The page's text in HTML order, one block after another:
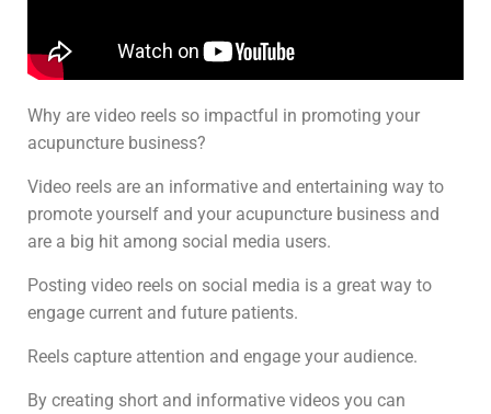
Why are video reels so impactful in promoting your
acupuncture business?
Video reels are an informative and entertaining way to
promote yourself and your acupuncture business and
are a big hit among social media users.
Posting video reels on social media is a great way to
engage current and future patients.
Reels capture attention and engage your audience.
By creating short and informative videos you can